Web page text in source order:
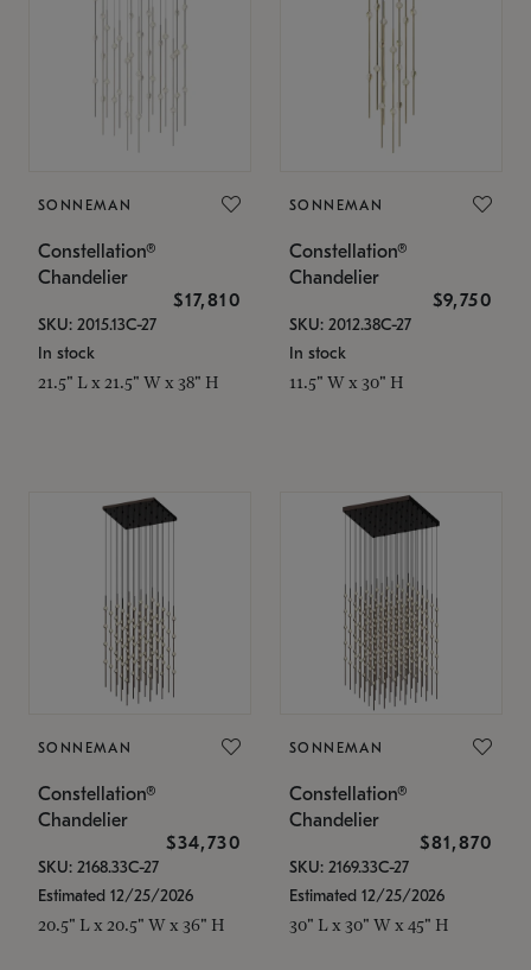
SONNEMAN
Constellation®
Chandelier
$17,810
SKU: 2015.13C-27
In stock
21.5" L x 21.5" W x 38" H
SONNEMAN
Constellation®
Chandelier
$9,750
SKU: 2012.38C-27
In stock
11.5" W x 30" H
SONNEMAN
Constellation®
Chandelier
$34,730
SKU: 2168.33C-27
Estimated 12/25/2026
20.5" L x 20.5" W x 36" H
SONNEMAN
Constellation®
Chandelier
$81,870
SKU: 2169.33C-27
Estimated 12/25/2026
30" L x 30" W x 45" H